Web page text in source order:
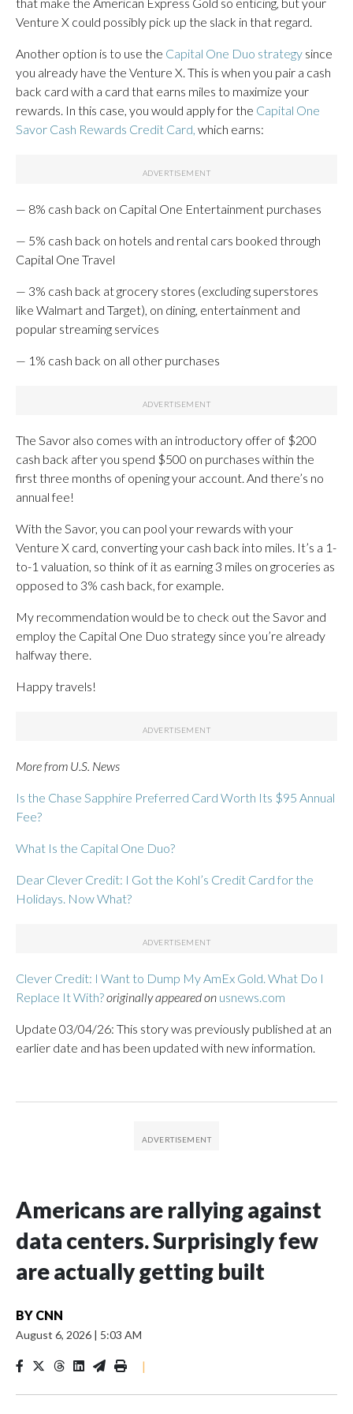
Venture X could possibly pick up the slack in that regard.
Another option is to use the Capital One Duo strategy since
you already have the Venture X. This is when you pair a cash
back card with a card that earns miles to maximize your
rewards. In this case, you would apply for the Capital One
Savor Cash Rewards Credit Card, which earns:
— 8% cash back on Capital One Entertainment purchases
— 5% cash back on hotels and rental cars booked through
Capital One Travel
— 3% cash back at grocery stores (excluding superstores
like Walmart and Target), on dining, entertainment and
popular streaming services
— 1% cash back on all other purchases
The Savor also comes with an introductory offer of $200
cash back after you spend $500 on purchases within the
first three months of opening your account. And there’s no
annual fee!
With the Savor, you can pool your rewards with your
Venture X card, converting your cash back into miles. It’s a 1-
to-1 valuation, so think of it as earning 3 miles on groceries as
opposed to 3% cash back, for example.
My recommendation would be to check out the Savor and
employ the Capital One Duo strategy since you’re already
halfway there.
Happy travels!
More from U.S. News
Is the Chase Sapphire Preferred Card Worth Its $95 Annual
Fee?
What Is the Capital One Duo?
Dear Clever Credit: I Got the Kohl’s Credit Card for the
Holidays. Now What?
Clever Credit: I Want to Dump My AmEx Gold. What Do I
Replace It With?originally appeared on usnews.com
Update 03/04/26: This story was previously published at an
earlier date and has been updated with new information.
Americans are rallying against
data centers. Surprisingly few
are actually getting built
BY CNN
August 6, 2026 | 5:03 AM
|